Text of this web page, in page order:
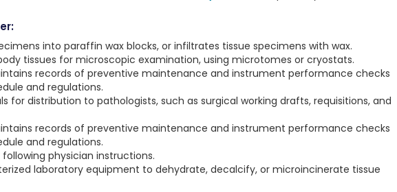
into paraffin wax blocks, or infiltrates tissue specimens with wax.
tissues for microscopic examination, using microtomes or cryostats.
records of preventive maintenance and instrument performance checks
and regulations.
for distribution to pathologists, such as surgical working drafts, requisitions, and
records of preventive maintenance and instrument performance checks
and regulations.
physician instructions.
laboratory equipment to dehydrate, decalcify, or microincinerate tissue